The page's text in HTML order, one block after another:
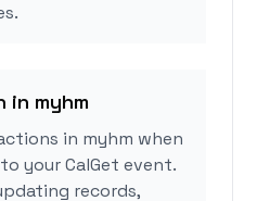
in myhm
in myhm when
your CalGet event.
records,